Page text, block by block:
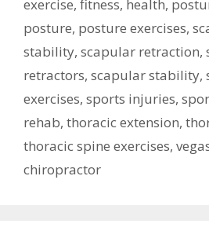
exercise, fitness, health,
posture, posture exercises,
stability, scapular retraction,
retractors, scapular stability,
exercises, sports injuries,
rehab, thoracic extension,
thoracic spine exercises,
chiropractor